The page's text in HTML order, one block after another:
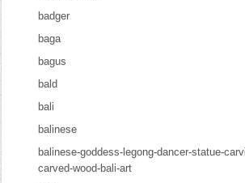
badger
baga
bagus
bald
bali
balinese
balinese-goddess-legong-dancer-statue-
carved-wood-bali-art